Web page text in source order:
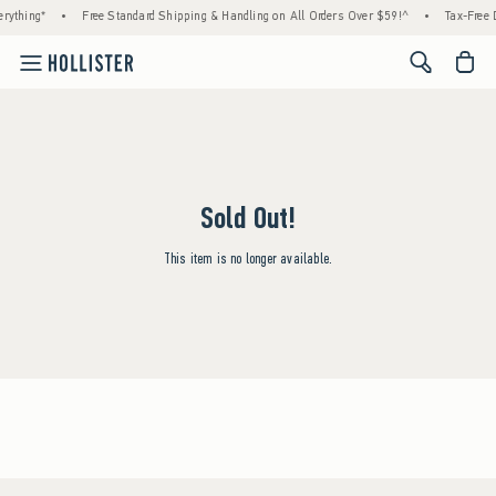
• Free Standard Shipping & Handling on All Orders Over $59!^ • Tax-
<span
Sold Out!
This item is no longer available.